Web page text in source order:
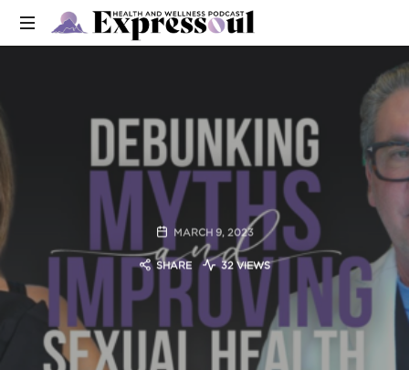
MARCH 9, 2023
SHARE 32 VIEWS